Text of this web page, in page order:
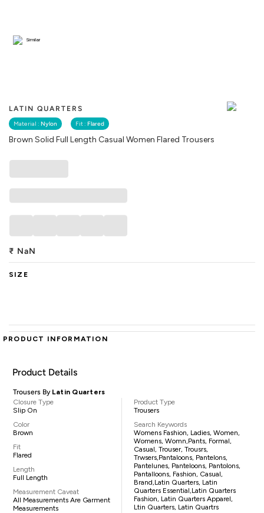
LATIN QUARTERS
Material : Nylon Fit : Flared
Brown Solid Full Length Casual Women Flared Trousers
Similar
₹ NaN
SIZE
PRODUCT INFORMATION
Product Details
Trousers By Latin Quarters
Closure Type
Slip On
Color
Brown
Fit
Flared
Length
Full Length
Measurement Caveat
All Measurements Are Garment
Measurements
Product Type
Trousers
Search Keywords
Womens Fashion, Ladies, Women,
Womens, Womn,pants, Formal,
Casual, Trouser, Trousrs,
Trwsers,pantaloons, Pantelons,
Pantelunes, Panteloons, Pantolons,
Pantalloons, Fashion, Casual,
Brand,Latin Quarters, Latin
Quarters Essential,Latin Quarters
Fashion, Latin Quarters Apparel,
Ltin Quarters, Latin Quartrs